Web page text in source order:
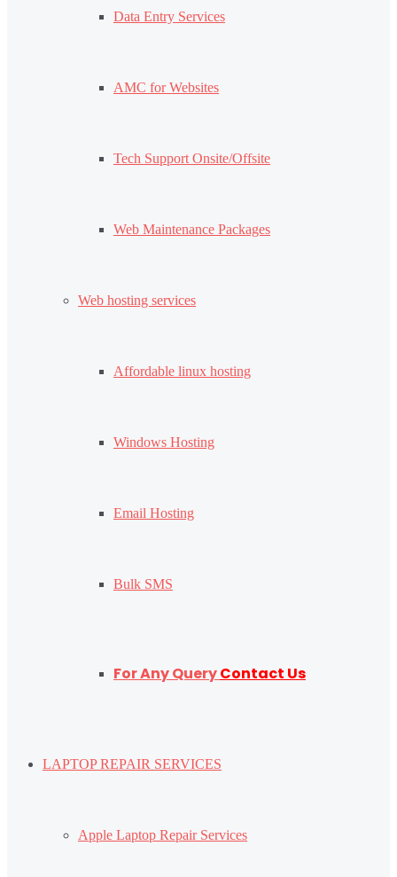
Data Entry Services
AMC for Websites
Tech Support Onsite/Offsite
Web Maintenance Packages
Web hosting services
Affordable linux hosting
Windows Hosting
Email Hosting
Bulk SMS
For Any QueryContact Us
LAPTOP REPAIR SERVICES
Apple Laptop Repair Services